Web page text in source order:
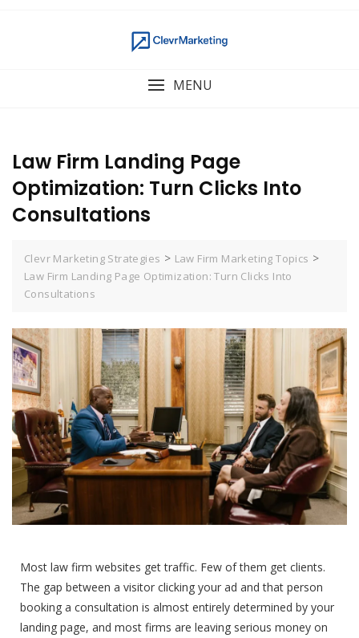
MENU
Law Firm Landing Page
Optimization: Turn Clicks Into
Consultations
Clevr Marketing Strategies > Law Firm Marketing Topics >
Law Firm Landing Page Optimization: Turn Clicks Into
Consultations
Most law firm websites get traffic. Few of them get clients.
The gap between a visitor clicking your ad and that person
booking a consultation is almost entirely determined by your
landing page, and most firms are leaving serious money on